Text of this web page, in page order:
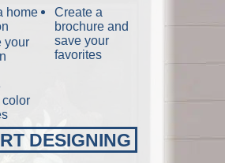
home
your
color
Create a
brochure and
save your
favorites
DESIGNING